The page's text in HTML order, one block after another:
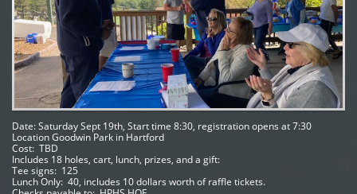
Date: Saturday Sept 19th, Start time 8:30, registration opens at 7:30
Location Goodwin Park in Hartford
Cost:  TBD
Includes 18 holes, cart, lunch, prizes, and a gift:
Tee signs:  125
Lunch Only:  40, includes 10 dollars worth of raffle tickets.